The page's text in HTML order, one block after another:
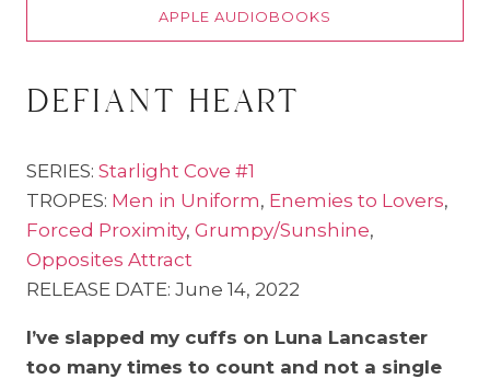
APPLE AUDIOBOOKS
defiant heart
SERIES: Starlight Cove #1
TROPES: Men in Uniform, Enemies to Lovers,
Forced Proximity, Grumpy/Sunshine,
Opposites Attract
RELEASE DATE: June 14, 2022
I’ve slapped my cuffs on Luna Lancaster
too many times to count and not a single